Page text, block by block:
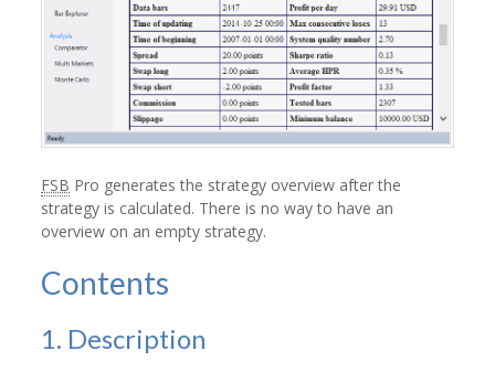
FSB Pro generates the strategy overview after the
strategy is calculated. There is no way to have an
overview on an empty strategy.
Contents
1. Description